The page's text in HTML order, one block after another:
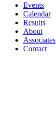
Events
Calendar
Results
About
Associates
Contact